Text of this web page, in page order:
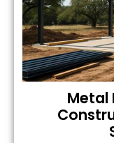
Metal